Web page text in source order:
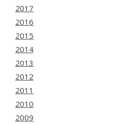
2017
2016
2015
2014
2013
2012
2011
2010
2009